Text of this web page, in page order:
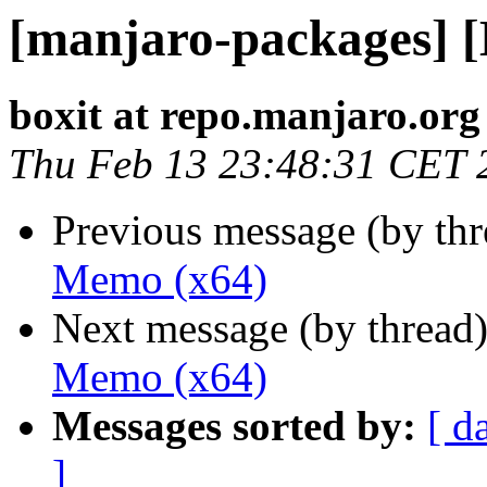
[manjaro-packages]
boxit at repo.manjaro.org
Thu Feb 13 23:48:31 CET
Previous message (by
Memo (x64)
Next message (by
Memo (x64)
Messages sorted by: [
]